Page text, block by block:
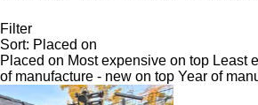
Filter
Sort: Placed on
Placed on Most expensive on top Least
of manufacture - new on top Year of